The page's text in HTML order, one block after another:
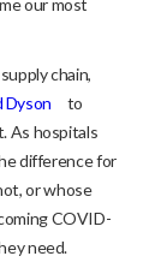
our most
chain,
Dyson
to
As hospitals
difference for
or whose
COVID-
need.